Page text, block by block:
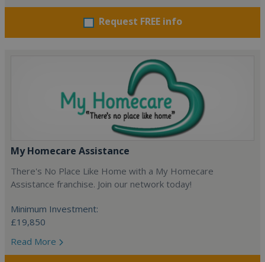
Request FREE info
My Homecare Assistance
There's No Place Like Home with a My Homecare
Assistance franchise. Join our network today!
Minimum Investment:
£19,850
Read More